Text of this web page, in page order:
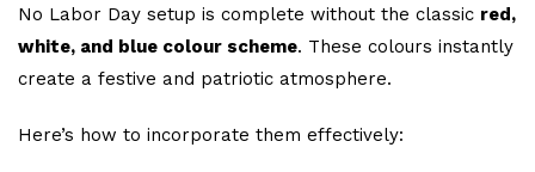
No Labor Day setup is complete without the classic red,
white, and blue colour scheme. These colours instantly
create a festive and patriotic atmosphere.
Here’s how to incorporate them effectively: